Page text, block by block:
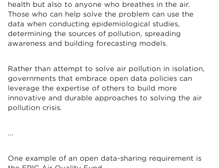
health but also to anyone who breathes in the air.
Those who can help solve the problem can use the
data when conducting epidemiological studies,
determining the sources of pollution, spreading
awareness and building forecasting models.
Rather than attempt to solve air pollution in isolation,
governments that embrace open data policies can
leverage the expertise of others to build more
innovative and durable approaches to solving the air
pollution crisis.
...
One example of an open data-sharing requirement is